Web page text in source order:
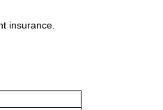
insurance.